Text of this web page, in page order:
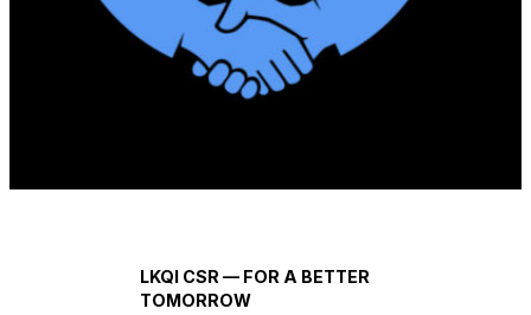
LKQI CSR — FOR A BETTER
TOMORROW